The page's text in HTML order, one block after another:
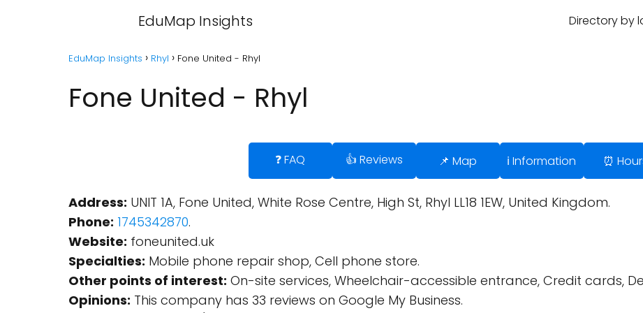
EduMap Insights Directory by
EduMap Insights Rhyl Fone United - Rhyl
Fone United - Rhyl
❓ FAQ 👍 Reviews 📌 Map ℹ️ Information ⏰
Address: UNIT 1A, Fone United, White Rose Centre, High St, Rhyl LL18 1EW, United Kingdom.
Phone: 1745342870.
Website: foneunited.uk
Specialties: Mobile phone repair shop, Cell phone store.
Other points of interest: On-site services, Wheelchair-accessible entrance, Credit cards,
Opinions: This company has 33 reviews on Google My Business.